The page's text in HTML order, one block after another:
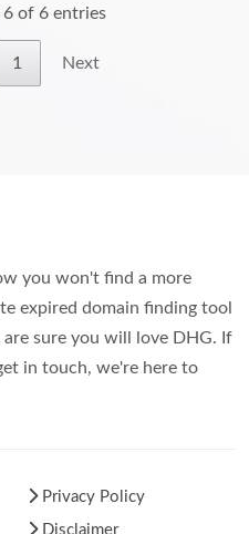
of 6 entries
1 Next
you won't find a more
expired domain finding tool
are sure you will love DHG. If
in touch, we're here to
Privacy Policy
Disclaimer